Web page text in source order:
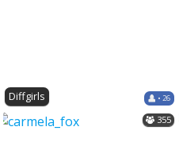
Diffgirls • 26
355